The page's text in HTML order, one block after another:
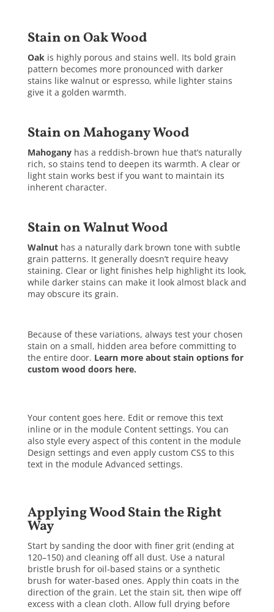
Stain on Oak Wood
Oakis highly porous and stains well. Its bold grain
pattern becomes more pronounced with darker
stains like walnut or espresso, while lighter stains
give it a golden warmth.
Stain on Mahogany Wood
Mahoganyhas a reddish-brown hue that’s naturally
rich, so stains tend to deepen its warmth. A clear or
light stain works best if you want to maintain its
inherent character.
Stain on Walnut Wood
Walnut has a naturally dark brown tone with subtle
grain patterns. It generally doesn’t require heavy
staining. Clear or light finishes help highlight its look,
while darker stains can make it look almost black and
may obscure its grain.
Because of these variations, always test your chosen
stain on a small, hidden area before committing to
the entire door. Learn more about stain options for
custom wood doors here.
Your content goes here. Edit or remove this text
inline or in the module Content settings. You can
also style every aspect of this content in the module
Design settings and even apply custom CSS to this
text in the module Advanced settings.
Applying Wood Stain the Right
Way
Start by sanding the door with finer grit (ending at
120–150) and cleaning off all dust. Use a natural
bristle brush for oil-based stains or a synthetic
brush for water-based ones. Apply thin coats in the
direction of the grain. Let the stain sit, then wipe off
excess with a clean cloth. Allow full drying before